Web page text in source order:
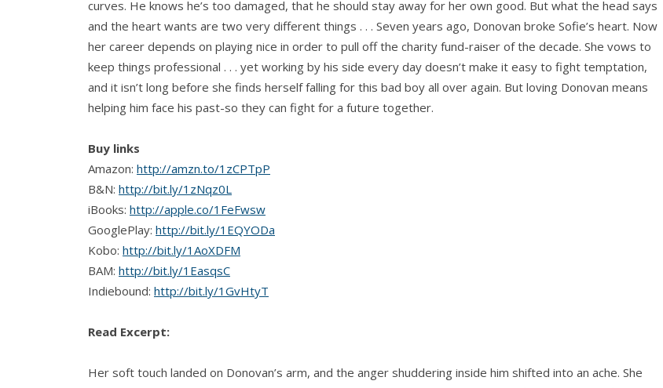
curves. He knows he’s too damaged, that he should stay away for her own good. But what the head says
and the heart wants are two very different things . . . Seven years ago, Donovan broke Sofie’s heart. Now
her career depends on playing nice in order to pull off the charity fund-raiser of the decade. She vows to
keep things professional . . . yet working by his side every day doesn’t make it easy to fight temptation,
and it isn’t long before she finds herself falling for this bad boy all over again. But loving Donovan means
helping him face his past-so they can fight for a future together.
Buy links
Amazon: http://amzn.to/1zCPTpP
B&N: http://bit.ly/1zNqz0L
iBooks: http://apple.co/1FeFwsw
GooglePlay: http://bit.ly/1EQYODa
Kobo: http://bit.ly/1AoXDFM
BAM: http://bit.ly/1EasqsC
Indiebound: http://bit.ly/1GvHtyT
Read Excerpt:
Her soft touch landed on Donovan’s arm, and the anger shuddering inside him shifted into an ache. She